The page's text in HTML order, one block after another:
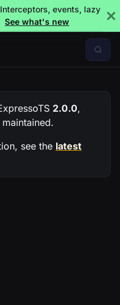
events, lazy
See what's new
2.0.0,
see the latest